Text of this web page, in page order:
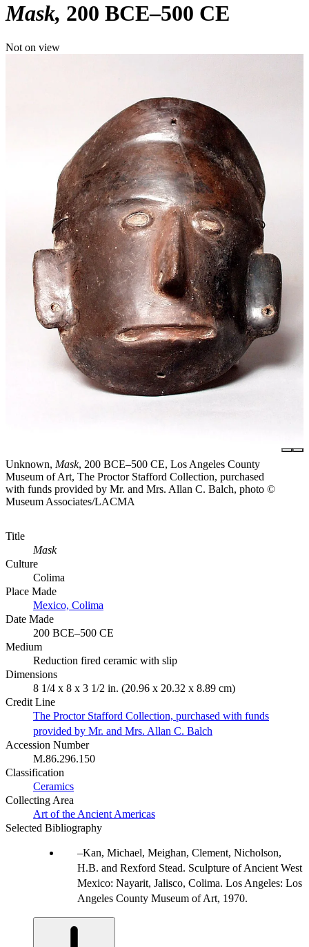
Mask 200 BCE–500 CE
Not on view
Unknown, Mask, 200 BCE–500 CE, Los Angeles County
Museum of Art, The Proctor Stafford Collection, purchased
with funds provided by Mr. and Mrs. Allan C. Balch, photo ©
Museum Associates/LACMA
Title
Mask
Culture
Colima
Place Made
Mexico, Colima
Date Made
200 BCE–500 CE
Medium
Reduction fired ceramic with slip
Dimensions
8 1/4 x 8 x 3 1/2 in. (20.96 x 20.32 x 8.89 cm)
Credit Line
The Proctor Stafford Collection, purchased with funds
provided by Mr. and Mrs. Allan C. Balch
Accession Number
M.86.296.150
Classification
Ceramics
Collecting Area
Art of the Ancient Americas
Selected Bibliography
Kan, Michael, Meighan, Clement, Nicholson,
H.B. and Rexford Stead. Sculpture of Ancient West
Mexico: Nayarit, Jalisco, Colima. Los Angeles: Los
Angeles County Museum of Art, 1970.